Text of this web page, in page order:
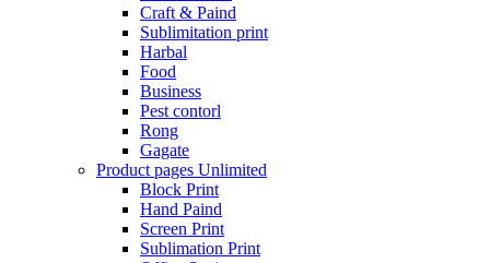
Craft & Paind
Sublimitation print
Harbal
Food
Business
Pest contorl
Rong
Gagate
Product pages Unlimited
Block Print
Hand Paind
Screen Print
Sublimation Print